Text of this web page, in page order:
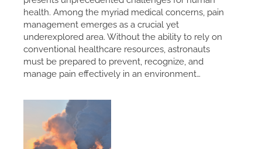
health. Among the myriad medical concerns, pain
management emerges as a crucial yet
underexplored area. Without the ability to rely on
conventional healthcare resources, astronauts
must be prepared to prevent, recognize, and
manage pain effectively in an environment…